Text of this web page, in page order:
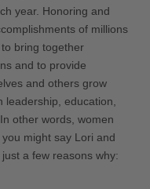
year. Honoring and
of millions
bring together
and to provide
and others grow
education,
other words, women
might say Lori and
a few reasons why: